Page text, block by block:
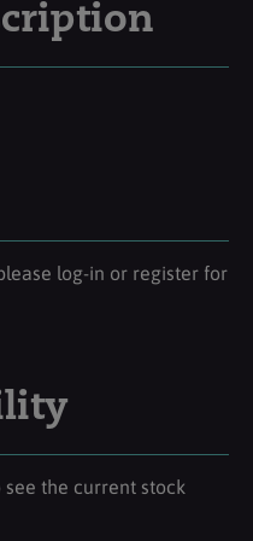
log-in or register for
the current stock